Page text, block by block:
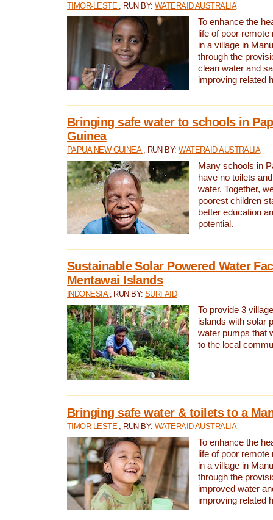
TIMOR-LESTE , RUN BY: WATERAID AUSTRALIA
To enhance the
life of poor
in a village in
through the
clean water and
improving related
Bringing safe water to schools in
Guinea
PAPUA NEW GUINEA , RUN BY:WATERAID AUSTRALIA
Many schools in
have no toilets
water. Together,
poorest children
better education
potential.
Sustainable Solar Powered Water
Mentawai Islands
INDONESIA , RUN BY:SURFAID
To provide 3
islands with solar
water pumps that
to the local
Bringing safe water & toilets to a
TIMOR-LESTE , RUN BY: WATERAID AUSTRALIA
To enhance the
life of poor
in a village in
through the
improved water
improving related